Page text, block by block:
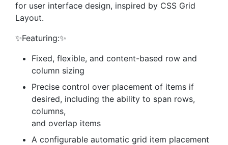
for user interface design, inspired by CSS Grid
Layout.
✨Featuring:✨
Fixed, flexible, and content-based row and
column sizing
Precise control over placement of items if
desired, including the ability to span rows,
columns,
and overlap items
A configurable automatic grid item placement